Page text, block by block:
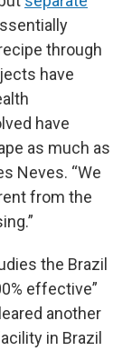
through
have
have
as much as
Neves. “We
from the
the Brazil
effective”
another
in Brazil